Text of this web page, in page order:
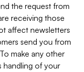
the request from
receiving those
affect newsletters
send you from
make any other
handling of your